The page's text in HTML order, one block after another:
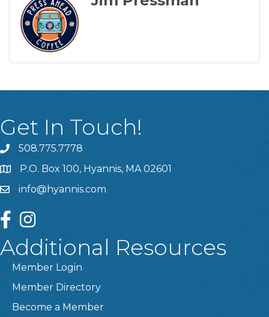
Get In Touch!
508.775.7778
P.O. Box 100, Hyannis, MA 02601
info@hyannis.com
facebookinstagram
Additional Resources
Member Login
Member Directory
Become a Member